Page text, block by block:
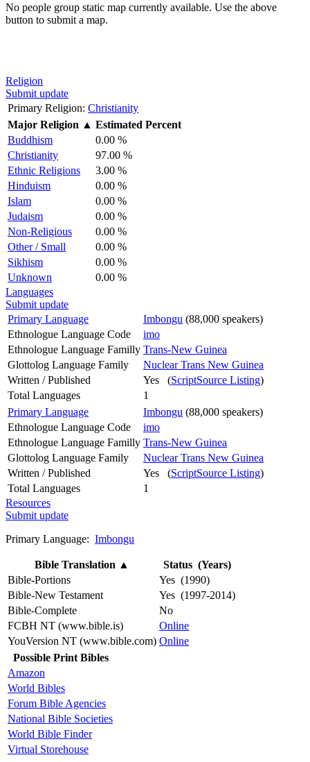
No people group static map currently available. Use the above
button to submit a map.
Religion
Submit update
Primary Religion: Christianity
Major Religion ▲ Estimated Percent
Buddhism
0.00 %
Christianity
97.00 %
Ethnic Religions
3.00 %
Hinduism
0.00 %
Islam
0.00 %
Judaism
0.00 %
Non-Religious
0.00 %
Other / Small
0.00 %
Sikhism
0.00 %
Unknown
0.00 %
Languages
Submit update
Primary Language
Imbongu (88,000 speakers)
Ethnologue Language Code
imo
Ethnologue Language Familly Trans-New Guinea
Glottolog Language Family
Nuclear Trans New Guinea
Written / Published
Yes (ScriptSource Listing)
Total Languages
1
Primary Language
Imbongu (88,000 speakers)
Ethnologue Language Code
imo
Ethnologue Language Familly Trans-New Guinea
Glottolog Language Family
Nuclear Trans New Guinea
Written / Published
Yes (ScriptSource Listing)
Total Languages
1
Resources
Submit update
Primary Language: Imbongu
Bible Translation ▲
Status (Years)
Bible-Portions
Yes (1990)
Bible-New Testament
Yes (1997-2014)
Bible-Complete
No
FCBH NT (www.bible.is)
Online
YouVersion NT (www.bible.com) Online
Possible Print Bibles
Amazon
World Bibles
Forum Bible Agencies
National Bible Societies
World Bible Finder
Virtual Storehouse